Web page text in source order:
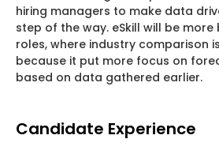
hiring managers to make data
step of the way. eSkill will be
roles, where industry comparison
because it put more focus on
based on data gathered earlier.
Candidate Experience